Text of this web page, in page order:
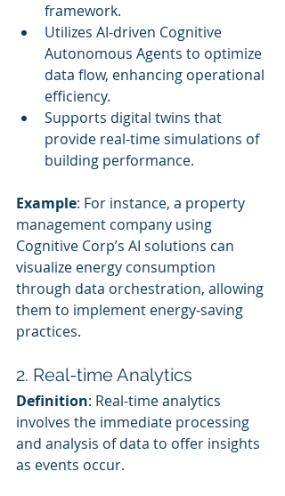
framework.
Utilizes AI-driven Cognitive
Autonomous Agents to optimize
data flow, enhancing operational
efficiency.
Supports digital twins that
provide real-time simulations of
building performance.
Example: For instance, a property
management company using
Cognitive Corp’s AI solutions can
visualize energy consumption
through data orchestration, allowing
them to implement energy-saving
practices.
2. Real-time Analytics
Definition: Real-time analytics
involves the immediate processing
and analysis of data to offer insights
as events occur.